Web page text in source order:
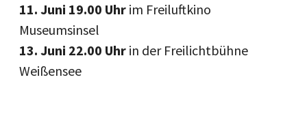
11. Juni 19.00 Uhr im Freiluftkino
Museumsinsel
13. Juni 22.00 Uhr in der Freilichtbühne
Weißensee